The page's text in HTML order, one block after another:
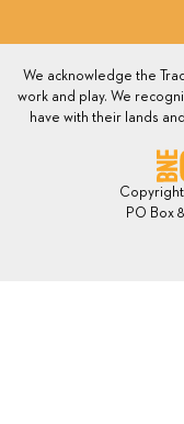
We acknowledge the
work and play. We
have with their lands
PO Box